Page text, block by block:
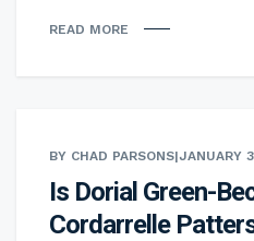
READ MORE
BY CHAD PARSONS|JANUARY
Is Dorial Green-
Cordarrelle